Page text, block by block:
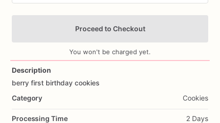
Proceed to Checkout
You won't be charged yet.
Description
berry first birthday cookies
Category
Cookies
Processing Time 2 Days